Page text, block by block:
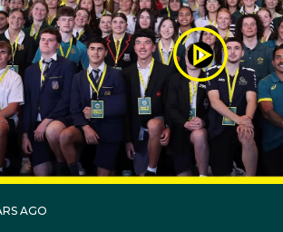
He has added two-hour
himself on punctuality,
childhood hero Muhammad
Harry believes in the power
memorabilia, gold medals
AGO